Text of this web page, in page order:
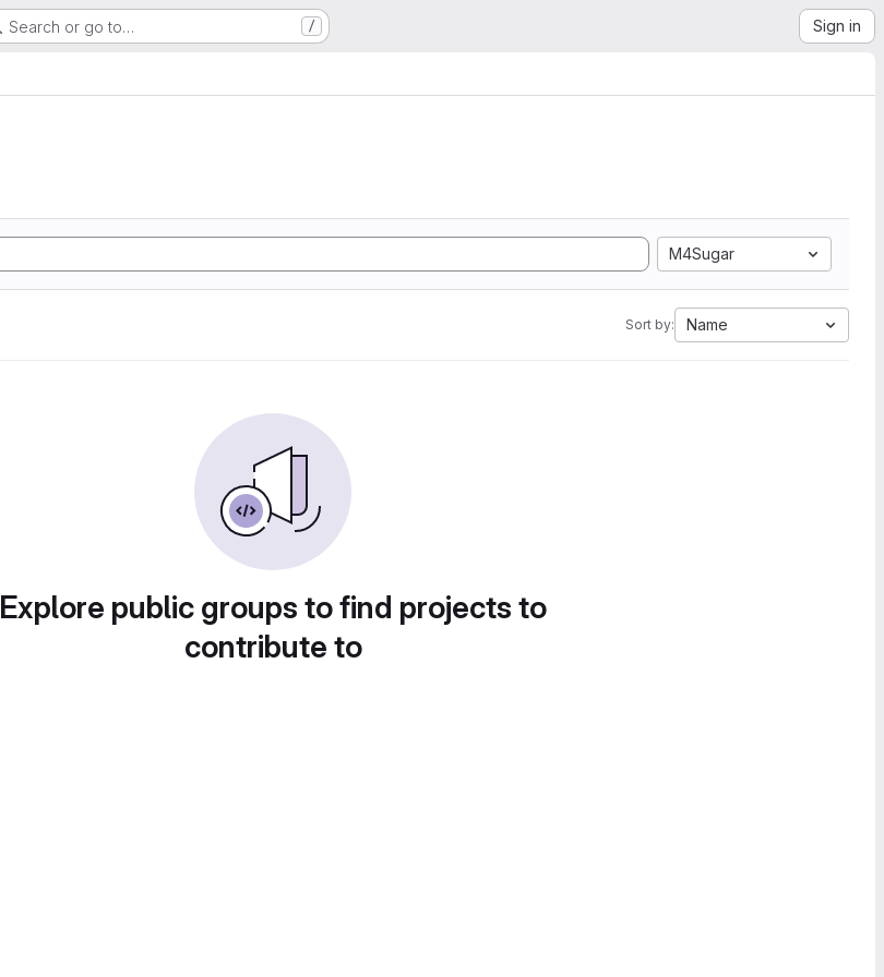
Search or go to… / Sign in
M4Sugar
Sort by: Name
Explore public groups to find projects to
contribute to